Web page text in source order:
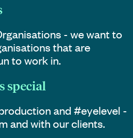
- we want to
that are
to work in.
special
and #eyelevel -
and with our clients.